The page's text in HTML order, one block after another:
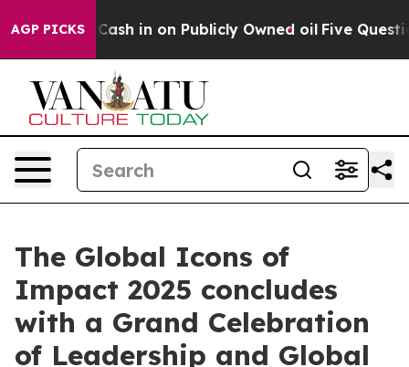
AGP PICKS
to Cash in on Publicly Owned oil Five Questions
The Global Icons of
Impact 2025 concludes
with a Grand Celebration
of Leadership and Global